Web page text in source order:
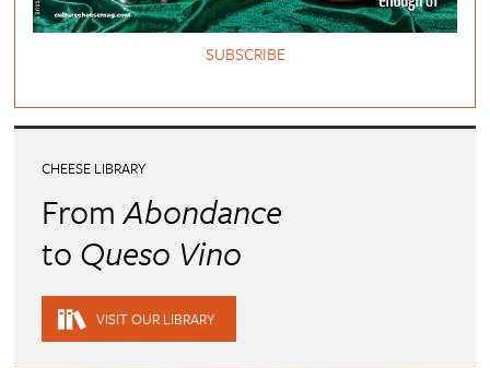
SUBSCRIBE
CHEESE LIBRARY
FromAbondance
to Queso Vino
VISIT OUR LIBRARY